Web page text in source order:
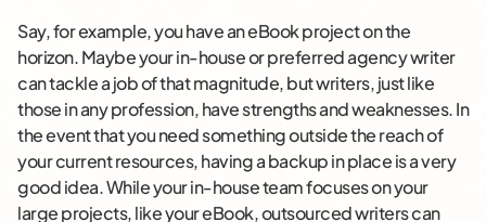
Say, for example, you have an eBook project on the
horizon. Maybe your in-house or preferred agency writer
can tackle a job of that magnitude, but writers, just like
those in any profession, have strengths and weaknesses. In
the event that you need something outside the reach of
your current resources, having a backup in place is a very
good idea. While your in-house team focuses on your
large projects, like your eBook, outsourced writers can